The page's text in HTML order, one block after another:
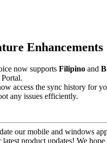
Enhancements
now supports Filipino and
access the sync history for
any issues efficiently.
our mobile and windows
product updates! We